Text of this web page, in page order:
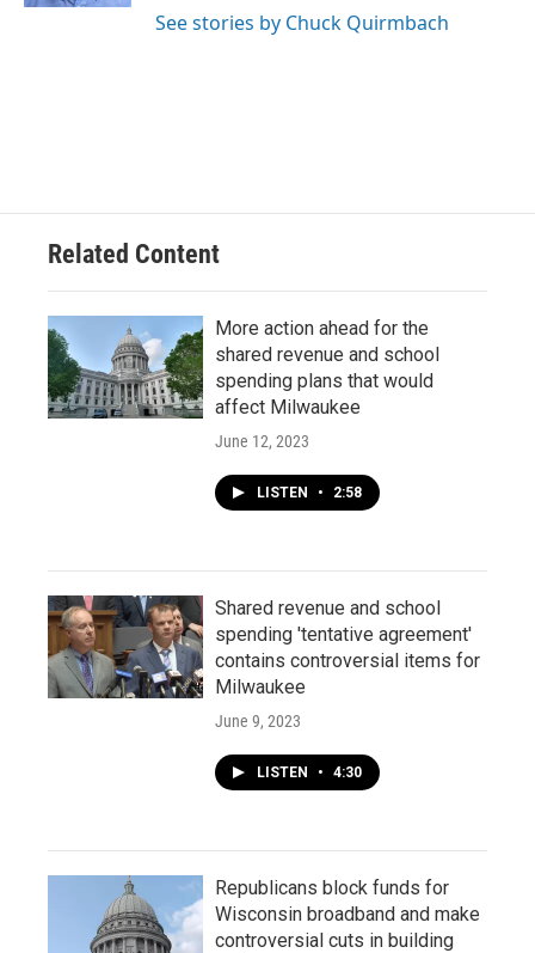
See stories by Chuck Quirmbach
Related Content
More action ahead for the
shared revenue and school
spending plans that would
affect Milwaukee
June 12, 2023
LISTEN • 2:58
Shared revenue and school
spending 'tentative agreement'
contains controversial items for
Milwaukee
June 9, 2023
LISTEN • 4:30
Republicans block funds for
Wisconsin broadband and make
controversial cuts in building